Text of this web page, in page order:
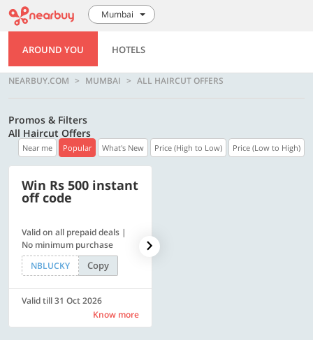
Mumbai
AROUND YOU HOTELS
NEARBUY.COM MUMBAI ALL HAIRCUT OFFERS
Promos & Filters
All Haircut Offers
Near me Popular What's New Price (High to Low) Price (Low to High)
Win Rs 500 instant
off code
Valid on all prepaid deals |
No minimum purchase
NBLUCKY
Copy
Valid till 31 Oct 2026
Know more